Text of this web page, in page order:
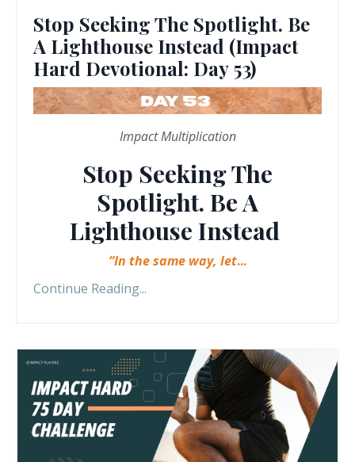
Stop Seeking The Spotlight. Be
A Lighthouse Instead (Impact
Hard Devotional: Day 53)
Impact Multiplication
Stop Seeking The
Spotlight. Be A
Lighthouse Instead
“In the same way, let...
Continue Reading...